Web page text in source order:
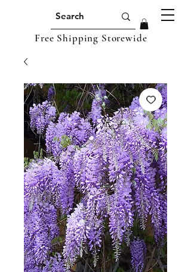
Free Shipping Storewide